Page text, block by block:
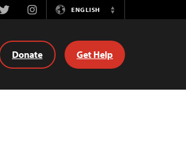
InstagramENGLISH
Switch
Donate Get Help